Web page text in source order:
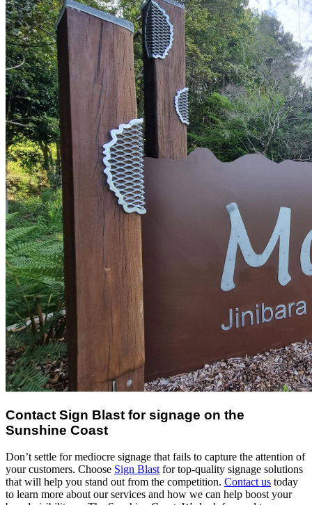
Contact Sign Blast for signage on the
Sunshine Coast
Don’t settle for mediocre signage that fails to capture the attention of
your customers. Choose Sign Blastfor top-quality signage solutions
that will help you stand out from the competition. Contact us today
to learn more about our services and how we can help boost your